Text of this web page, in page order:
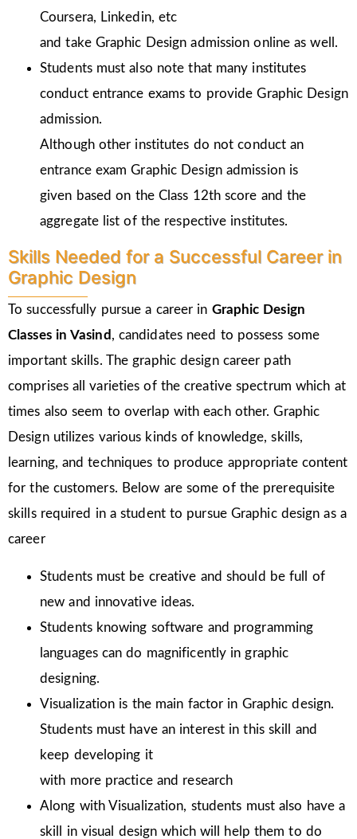
Coursera, Linkedin, etc
and take Graphic Design admission online as well.
Students must also note that many institutes
conduct entrance exams to provide Graphic Design
admission.
Although other institutes do not conduct an
entrance exam Graphic Design admission is
given based on the Class 12th score and the
aggregate list of the respective institutes.
Skills Needed for a Successful Career in
Graphic Design
To successfully pursue a career in Graphic Design
Classes in Vasind , candidates need to possess some
important skills. The graphic design career path
comprises all varieties of the creative spectrum which at
times also seem to overlap with each other. Graphic
Design utilizes various kinds of knowledge, skills,
learning, and techniques to produce appropriate content
for the customers. Below are some of the prerequisite
skills required in a student to pursue Graphic design as a
career
Students must be creative and should be full of
new and innovative ideas.
Students knowing software and programming
languages can do magnificently in graphic
designing.
Visualization is the main factor in Graphic design.
Students must have an interest in this skill and
keep developing it
with more practice and research
Along with Visualization, students must also have a
skill in visual design which will help them to do